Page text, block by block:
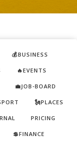
💰BUSINESS
🔥EVENTS
💼JOB-BOARD
🗽PLACES
PRICING
💲FINANCE